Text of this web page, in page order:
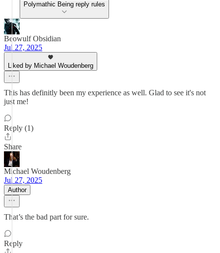
Polymathic Being reply rules
Beowulf Obsidian
Jul 27, 2025
Liked by Michael Woudenberg
This has definitly been my experience as well. Glad to see it's not
just me!
Reply (1)
Share
Michael Woudenberg
Jul 27, 2025
Author
That’s the bad part for sure.
Reply